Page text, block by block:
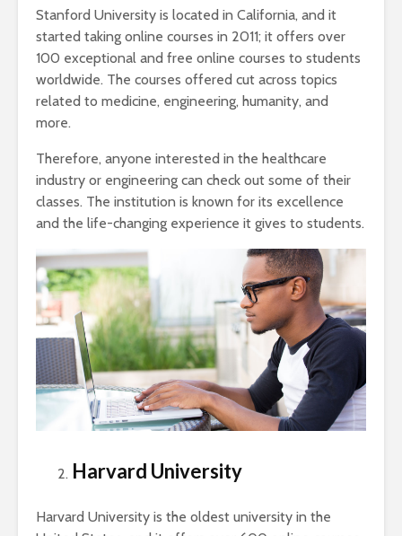
Stanford University is located in California, and it
started taking online courses in 2011; it offers over
100 exceptional and free online courses to students
worldwide. The courses offered cut across topics
related to medicine, engineering, humanity, and
more.
Therefore, anyone interested in the healthcare
industry or engineering can check out some of their
classes. The institution is known for its excellence
and the life-changing experience it gives to students.
Harvard University
Harvard University is the oldest university in the